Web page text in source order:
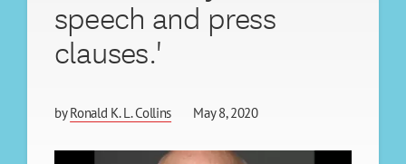
speech and press
clauses.'
byRonald K. L. Collins May 8, 2020